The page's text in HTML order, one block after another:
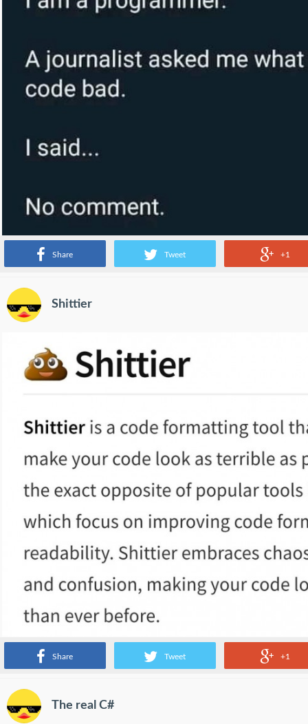
Share Tweet +1
Share Tweet +1
Shittier
The real C#